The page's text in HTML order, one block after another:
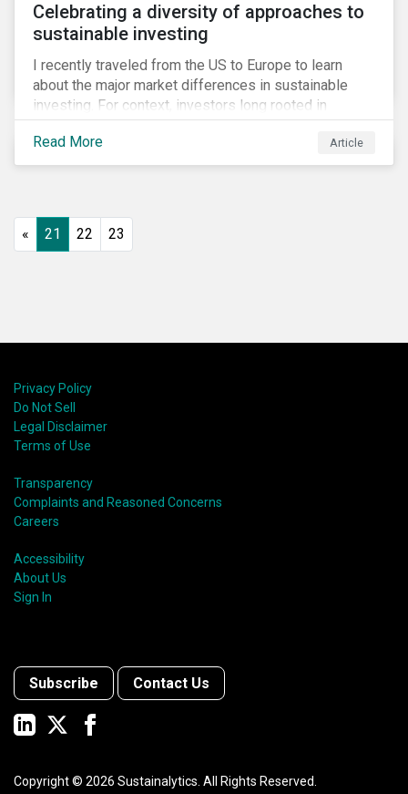
Celebrating a diversity of approaches to
sustainable investing
I recently traveled from the US to Europe to learn
about the major market differences in sustainable
investing. For context, investors long rooted in
sustainable investing practices have viewed the
general US market as lagging compared to Europe. As
it pertains to values-based investing, I agree.
risk mitigation.
Read More Article
« 21 22 23
Privacy Policy
Do Not Sell
Legal Disclaimer
Terms of Use
Transparency
Complaints and Reasoned Concerns
Careers
Accessibility
About Us
Sign In
Subscribe Contact Us
Copyright © 2026 Sustainalytics. All Rights Reserved.